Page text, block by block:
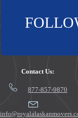
Contact Us:
877-857-9870